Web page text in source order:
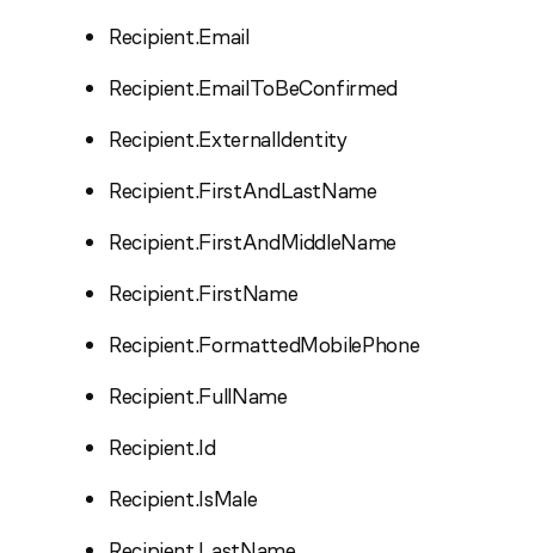
Recipient.Email
Recipient.EmailToBeConfirmed
Recipient.ExternalIdentity
Recipient.FirstAndLastName
Recipient.FirstAndMiddleName
Recipient.FirstName
Recipient.FormattedMobilePhone
Recipient.FullName
Recipient.Id
Recipient.IsMale